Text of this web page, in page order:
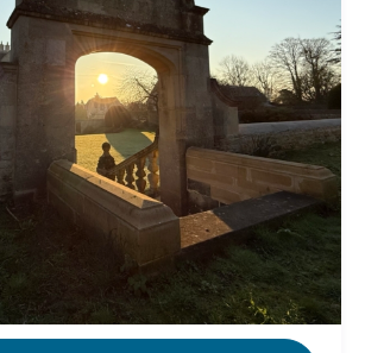
Retreat Days:Rooted
Room to breathe.